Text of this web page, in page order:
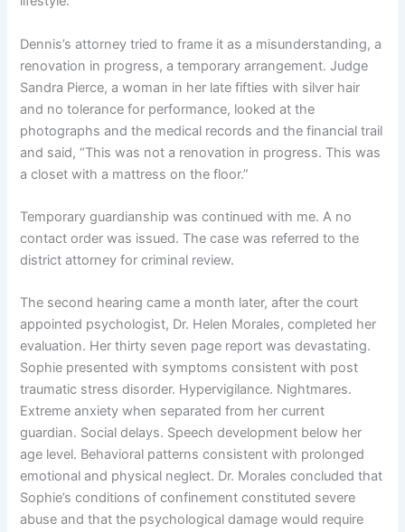
Dennis’s attorney tried to frame it as a misunderstanding, a
renovation in progress, a temporary arrangement. Judge
Sandra Pierce, a woman in her late fifties with silver hair
and no tolerance for performance, looked at the
photographs and the medical records and the financial trail
and said, “This was not a renovation in progress. This was
a closet with a mattress on the floor.”
Temporary guardianship was continued with me. A no
contact order was issued. The case was referred to the
district attorney for criminal review.
The second hearing came a month later, after the court
appointed psychologist, Dr. Helen Morales, completed her
evaluation. Her thirty seven page report was devastating.
Sophie presented with symptoms consistent with post
traumatic stress disorder. Hypervigilance. Nightmares.
Extreme anxiety when separated from her current
guardian. Social delays. Speech development below her
age level. Behavioral patterns consistent with prolonged
emotional and physical neglect. Dr. Morales concluded that
Sophie’s conditions of confinement constituted severe
abuse and that the psychological damage would require